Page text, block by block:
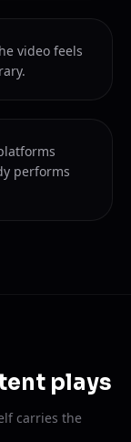
video feels
performs
plays
carries the